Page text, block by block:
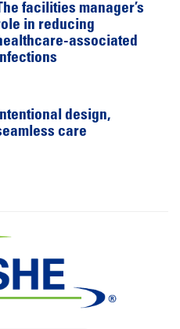
facilities manager’s
in reducing
associated
design,
care